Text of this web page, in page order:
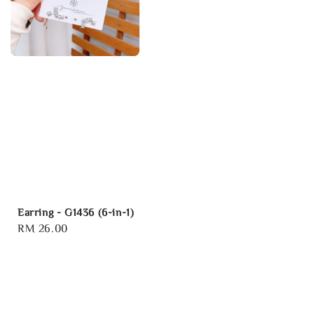
Earring - G1436 (6-in-1)
Regular
RM 26.00